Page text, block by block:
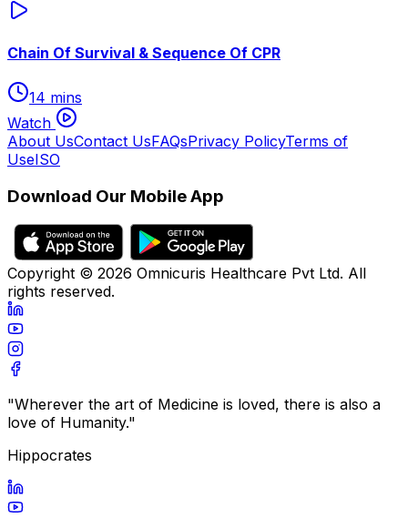
Chain Of Survival & Sequence Of CPR
14 mins
Watch
About UsContact UsFAQsPrivacy PolicyTerms of
UseISO
Download Our Mobile App
Copyright © 2026 Omnicuris Healthcare Pvt Ltd. All
rights reserved.
"Wherever the art of Medicine is loved, there is also a
love of Humanity."
Hippocrates